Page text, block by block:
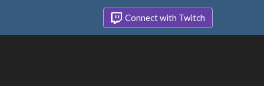
Connect with Twitch